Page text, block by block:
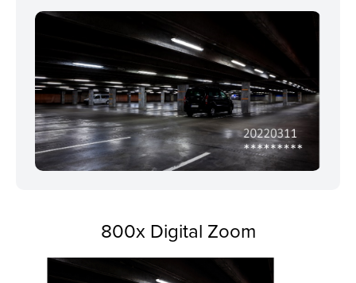
800x Digital Zoom